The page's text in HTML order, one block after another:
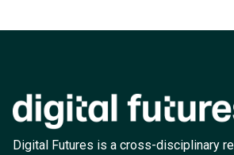
Digital Futures is a cross-disciplinary